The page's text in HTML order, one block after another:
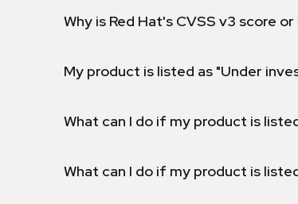
Why is Red Hat's CVSS v3 score
My product is listed as "Under
What can I do if my product is
What can I do if my product is